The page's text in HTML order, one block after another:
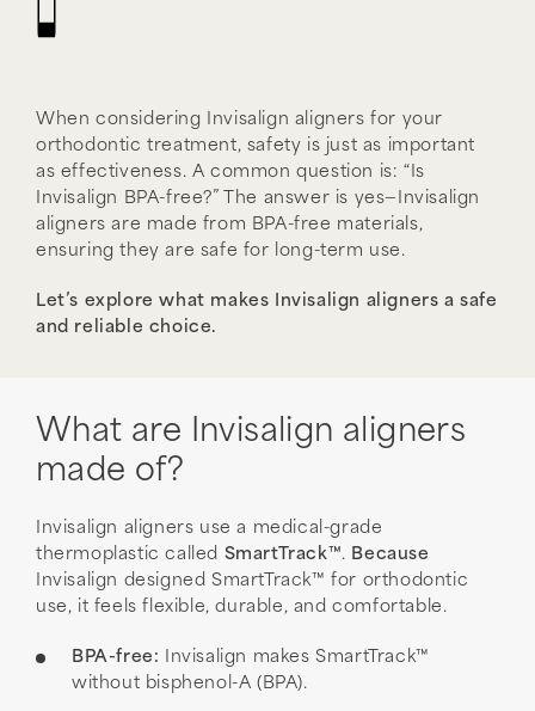
When considering Invisalign aligners for your
orthodontic treatment, safety is just as important
as effectiveness. A common question is: “Is
Invisalign BPA-free?” The answer is yes—Invisalign
aligners are made from BPA-free materials,
ensuring they are safe for long-term use.
Let’s explore what makes Invisalign aligners a safe
and reliable choice.
What are Invisalign aligners
made of?
Invisalign aligners use a medical-grade
thermoplastic called SmartTrack™. Because
Invisalign designed SmartTrack™ for orthodontic
use, it feels flexible, durable, and comfortable.
BPA-free: Invisalign makes SmartTrack™
without bisphenol-A (BPA).